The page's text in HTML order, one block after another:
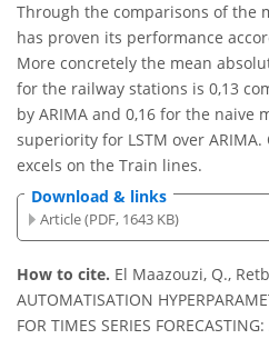
Through the comparisons of the
has proven its performance
More concretely the mean
for the railway stations is 0,13
by ARIMA and 0,16 for the naive
superiority for LSTM over
excels on the Train lines.
Download & links
Article (PDF, 1643 KB)
How to cite. El Maazouzi, Q.,
AUTOMATISATION
FOR TIMES SERIES